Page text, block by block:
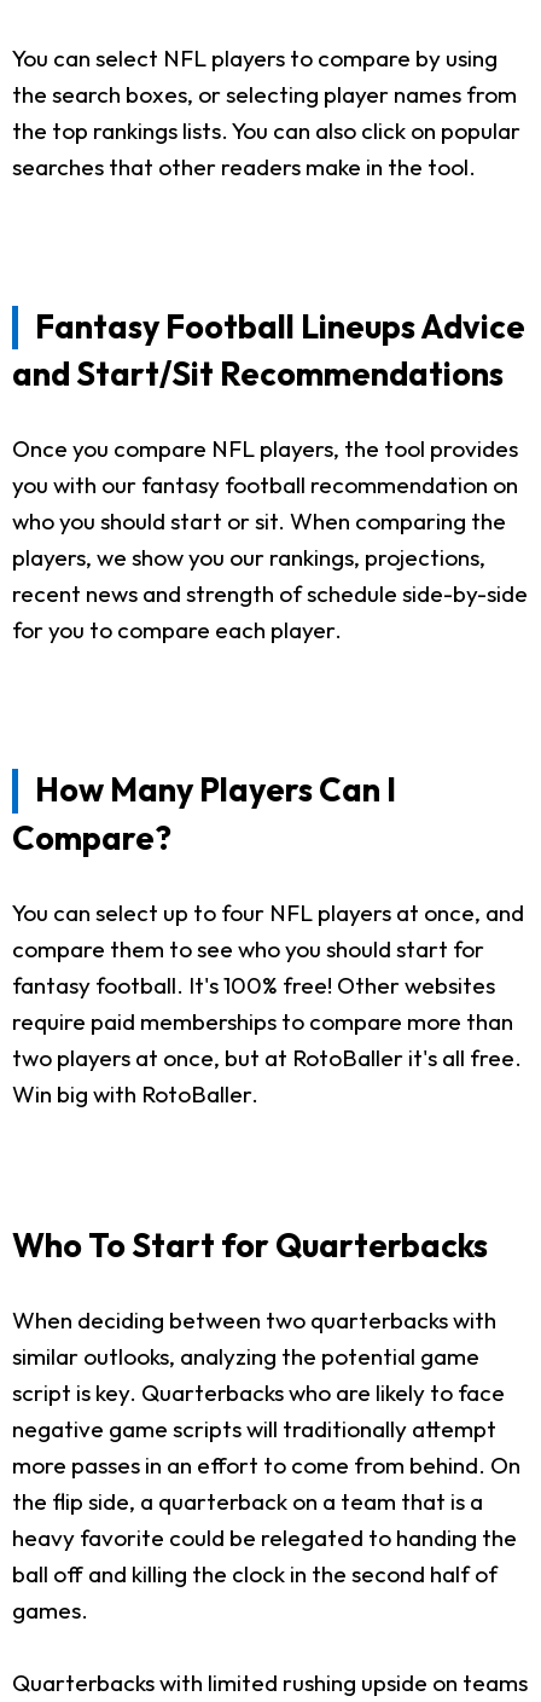
You can select NFL players to compare by using
the search boxes, or selecting player names from
the top rankings lists. You can also click on popular
searches that other readers make in the tool.
Fantasy Football Lineups Advice
and Start/Sit Recommendations
Once you compare NFL players, the tool provides
you with our fantasy football recommendation on
who you should start or sit. When comparing the
players, we show you our rankings, projections,
recent news and strength of schedule side-by-side
for you to compare each player.
How Many Players Can I
Compare?
You can select up to four NFL players at once, and
compare them to see who you should start for
fantasy football. It's 100% free! Other websites
require paid memberships to compare more than
two players at once, but at RotoBaller it's all free.
Win big with RotoBaller.
Who To Start for Quarterbacks
When deciding between two quarterbacks with
similar outlooks, analyzing the potential game
script is key. Quarterbacks who are likely to face
negative game scripts will traditionally attempt
more passes in an effort to come from behind. On
the flip side, a quarterback on a team that is a
heavy favorite could be relegated to handing the
ball off and killing the clock in the second half of
games.
Quarterbacks with limited rushing upside on teams